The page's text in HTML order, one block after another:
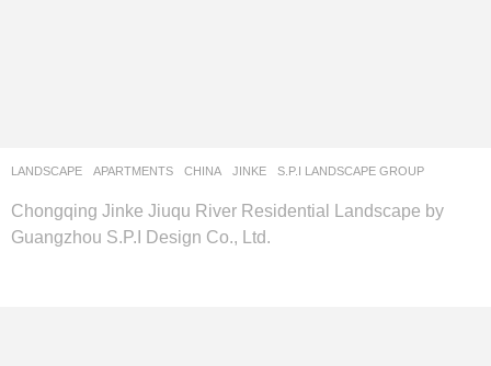
LANDSCAPE APARTMENTS CHINA JINKE S.P.I LANDSCAPE GROUP
Chongqing Jinke Jiuqu River Residential Landscape by
Guangzhou S.P.I Design Co., Ltd.